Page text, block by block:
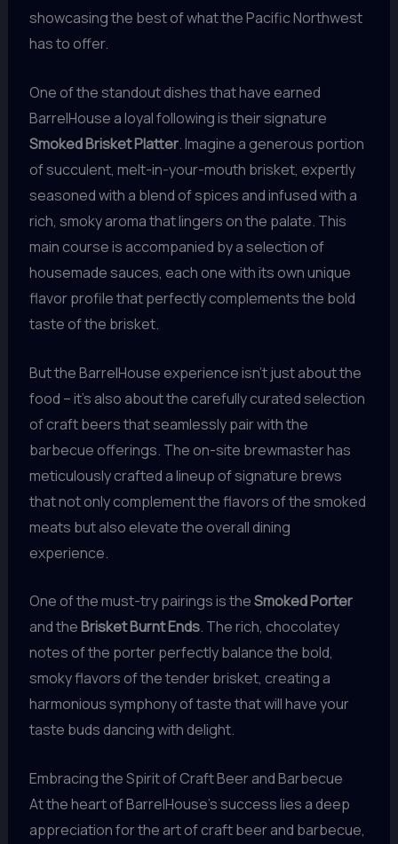
showcasing the best of what the Pacific Northwest
has to offer.
One of the standout dishes that have earned
BarrelHouse a loyal following is their signature
Smoked Brisket Platter. Imagine a generous portion
of succulent, melt-in-your-mouth brisket, expertly
seasoned with a blend of spices and infused with a
rich, smoky aroma that lingers on the palate. This
main course is accompanied by a selection of
housemade sauces, each one with its own unique
flavor profile that perfectly complements the bold
taste of the brisket.
But the BarrelHouse experience isn’t just about the
food – it’s also about the carefully curated selection
of craft beers that seamlessly pair with the
barbecue offerings. The on-site brewmaster has
meticulously crafted a lineup of signature brews
that not only complement the flavors of the smoked
meats but also elevate the overall dining
experience.
One of the must-try pairings is theSmoked Porter
and theBrisket Burnt Ends. The rich, chocolatey
notes of the porter perfectly balance the bold,
smoky flavors of the tender brisket, creating a
harmonious symphony of taste that will have your
taste buds dancing with delight.
Embracing the Spirit of Craft Beer and Barbecue
At the heart of BarrelHouse’s success lies a deep
appreciation for the art of craft beer and barbecue,